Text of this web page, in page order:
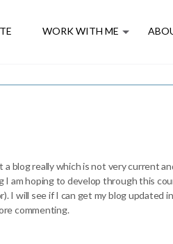
WORK WITH ME
blog really which is not very current
I am hoping to develop through this
will see if I can get my blog updated
commenting.